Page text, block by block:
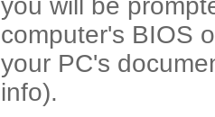
you will be
computer's BIOS
your PC's
info).